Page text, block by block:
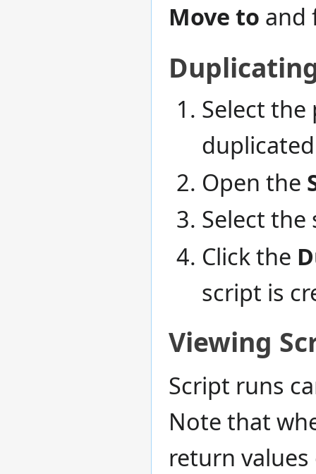
Move to and
Select
Open the
Select
Click the
script is
Viewing
Script runs
Note that
return